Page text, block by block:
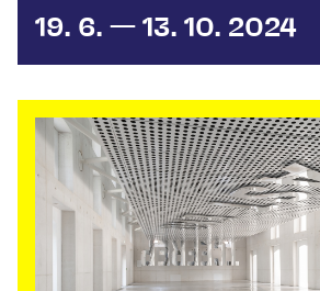
19. 6. — 13. 10. 2024